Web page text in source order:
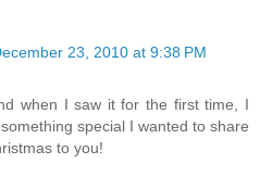
23, 2010 at 9:38 PM
when I saw it for the first time, I
special I wanted to share
to you!